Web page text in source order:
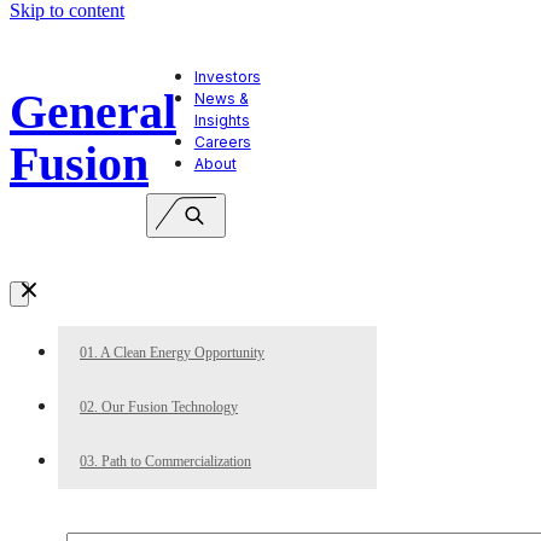
Skip to content
General
Fusion
01. A Clean Energy Opportunity
02. Our Fusion Technology
03. Path to Commercialization
Investors
News &
Insights
Careers
About